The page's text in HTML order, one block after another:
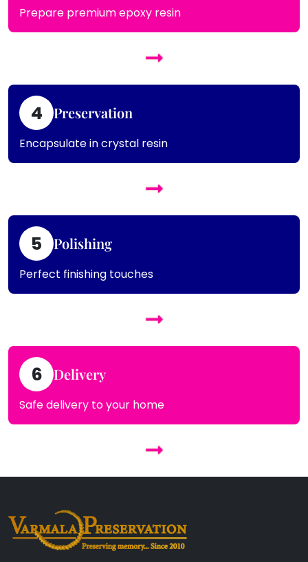
Prepare premium epoxy resin
4 Preservation
Encapsulate in crystal resin
5 Polishing
Perfect finishing touches
6 Delivery
Safe delivery to your home